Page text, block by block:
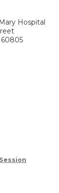
Hospital
60805
Session